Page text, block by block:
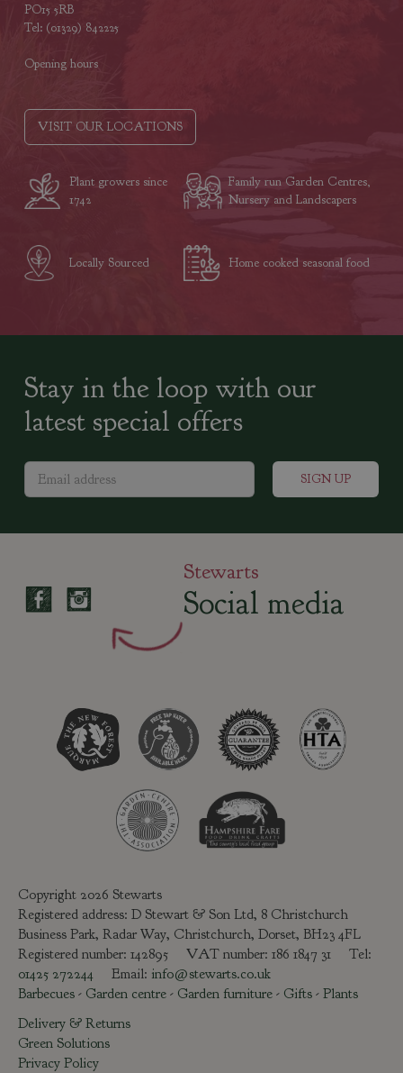
PO15 5RB
Tel: (01329) 842225
Opening hours
VISIT OUR LOCATIONS
Plant growers since
1742
Family run Garden Centres,
Nursery and Landscapers
Locally Sourced Home cooked seasonal food
Stay in the loop with our
latest special offers
Stewarts
Social media
Copyright 2026 Stewarts
Registered address: D Stewart & Son Ltd, 8 Christchurch
Business Park, Radar Way, Christchurch, Dorset, BH23 4FL
Registered number: 142895 VAT number: 186 1847 31 Tel:
01425 272244 Email: info@stewarts.co.uk
Barbecues - Garden centre - Garden furniture - Gifts - Plants
Delivery & Returns
Green Solutions
Privacy Policy